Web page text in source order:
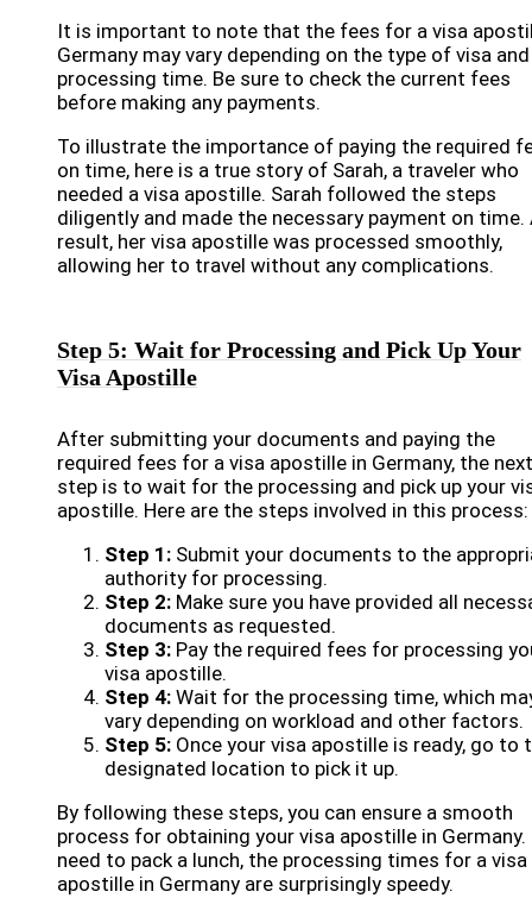
It is important to note that the fees for a visa
Germany may vary depending on the type of visa
processing time. Be sure to check the current fees
before making any payments.
To illustrate the importance of paying the required
on time, here is a true story of Sarah, a traveler who
needed a visa apostille. Sarah followed the steps
diligently and made the necessary payment on time.
result, her visa apostille was processed smoothly,
allowing her to travel without any complications.
Step 5: Wait for Processing and Pick Up Your
Visa Apostille
After submitting your documents and paying the
required fees for a visa apostille in Germany, the next
step is to wait for the processing and pick up your
apostille. Here are the steps involved in this process:
Step 1: Submit your documents to the
authority for processing.
Step 2: Make sure you have provided all
documents as requested.
Step 3: Pay the required fees for processing
visa apostille.
Step 4: Wait for the processing time, which
vary depending on workload and other factors.
Step 5: Once your visa apostille is ready, go to
designated location to pick it up.
By following these steps, you can ensure a smooth
process for obtaining your visa apostille in Germany.
need to pack a lunch, the processing times for a visa
apostille in Germany are surprisingly speedy.